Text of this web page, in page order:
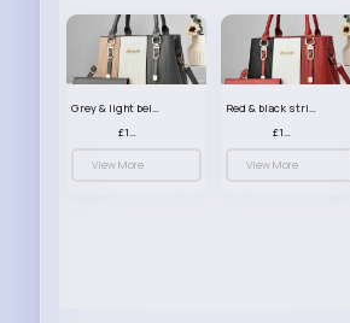
Grey & light beige striped handbag set
£13.50
View More
Red & black striped handbag set
£13.50
View More